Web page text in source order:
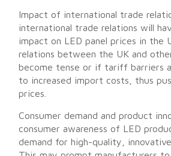
Impact of international trade
international trade relations will
impact on LED panel prices in the
relations between the UK and
become tense or if tariff barriers
to increased import costs, thus
prices.
Consumer demand and product
consumer awareness of LED
demand for high-quality,